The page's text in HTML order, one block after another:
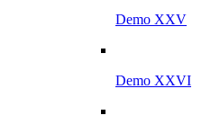
Demo XXV
Demo XXVI